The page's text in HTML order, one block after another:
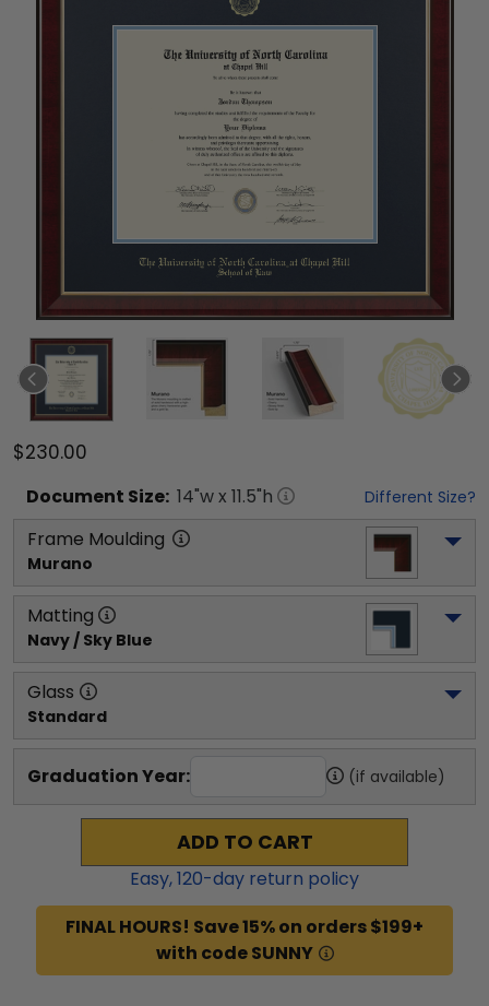
$230.00
Document Size: 14"w x 11.5"h Different Size?
Frame Moulding
Murano
Matting
Navy / Sky Blue
Glass
Standard
Graduation Year: (if available)
ADD TO CART
Easy,120-day return policy
FINAL HOURS! Save 15% on orders $199+
with code SUNNY